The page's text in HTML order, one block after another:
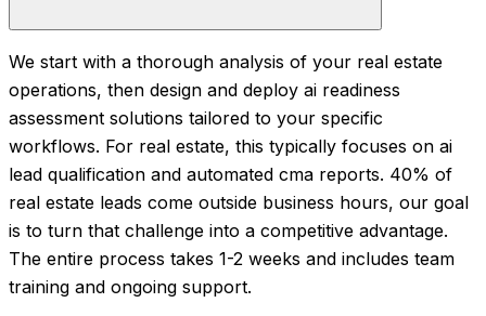
We start with a thorough analysis of your real estate
operations, then design and deploy ai readiness
assessment solutions tailored to your specific
workflows. For real estate, this typically focuses on ai
lead qualification and automated cma reports. 40% of
real estate leads come outside business hours, our goal
is to turn that challenge into a competitive advantage.
The entire process takes 1-2 weeks and includes team
training and ongoing support.